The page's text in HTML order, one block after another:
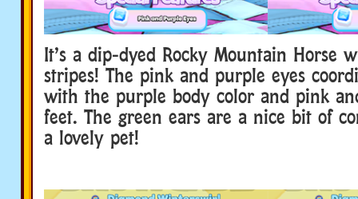
It’s a dip-dyed Rocky Mountain Horse
stripes! The pink and purple eyes
with the purple body color and pink
feet. The green ears are a nice bit of
a lovely pet!